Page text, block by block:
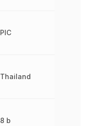
PIC
Thailand
8 b